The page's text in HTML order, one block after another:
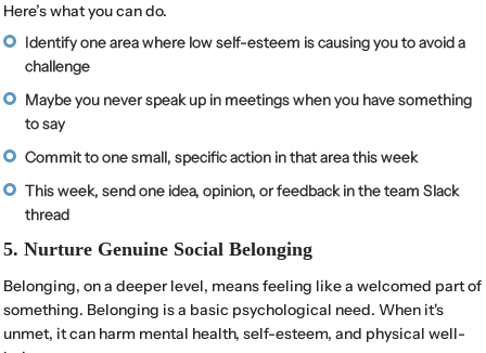
Here’s what you can do.
Identify one area where low self-esteem is causing you to avoid a
challenge
Maybe you never speak up in meetings when you have something
to say
Commit to one small, specific action in that area this week
This week, send one idea, opinion, or feedback in the team Slack
thread
5. Nurture Genuine Social Belonging
Belonging, on a deeper level, means feeling like a welcomed part of
something. Belonging is a basic psychological need. When it's
unmet, it can harm mental health, self-esteem, and physical well-